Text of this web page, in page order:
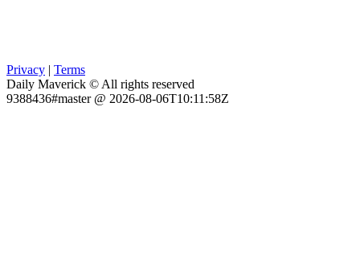
Privacy | Terms
Daily Maverick © All rights reserved
9388436#master @ 2026-08-06T10:11:58Z